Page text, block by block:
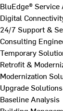
BluEdge® Service
Digital
24/7 Support &
Consulting
Temporary
Retrofit &
Modernization
Upgrade Solutions
Baseline Analysis